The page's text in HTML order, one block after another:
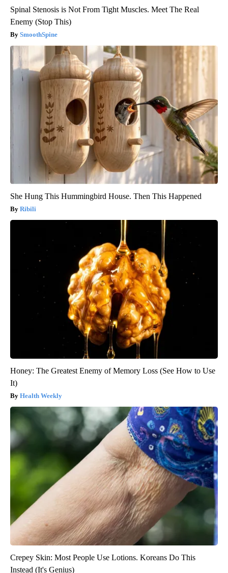
Spinal Stenosis is Not From Tight Muscles. Meet The Real
Enemy (Stop This)
SmoothSpine
She Hung This Hummingbird House. Then This Happened
Ribili
Honey: The Greatest Enemy of Memory Loss (See How to Use
It)
Health Weekly
Crepey Skin: Most People Use Lotions. Koreans Do This
Instead (It's Genius)